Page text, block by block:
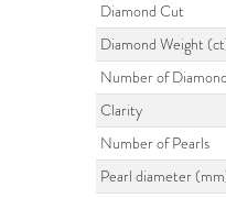
Diamond Cut
Diamond Weight
Number of
Clarity
Number of Pearls
Pearl diameter